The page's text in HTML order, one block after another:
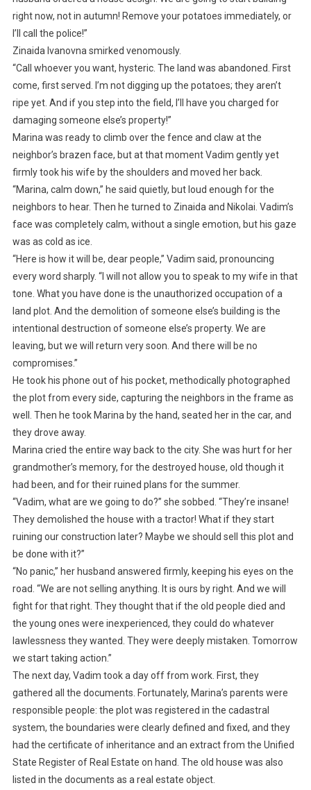
right now, not in autumn! Remove your potatoes immediately, or
I’ll call the police!”
Zinaida Ivanovna smirked venomously.
“Call whoever you want, hysteric. The land was abandoned. First
come, first served. I’m not digging up the potatoes; they aren’t
ripe yet. And if you step into the field, I’ll have you charged for
damaging someone else’s property!”
Marina was ready to climb over the fence and claw at the
neighbor’s brazen face, but at that moment Vadim gently yet
firmly took his wife by the shoulders and moved her back.
“Marina, calm down,” he said quietly, but loud enough for the
neighbors to hear. Then he turned to Zinaida and Nikolai. Vadim’s
face was completely calm, without a single emotion, but his gaze
was as cold as ice.
“Here is how it will be, dear people,” Vadim said, pronouncing
every word sharply. “I will not allow you to speak to my wife in that
tone. What you have done is the unauthorized occupation of a
land plot. And the demolition of someone else’s building is the
intentional destruction of someone else’s property. We are
leaving, but we will return very soon. And there will be no
compromises.”
He took his phone out of his pocket, methodically photographed
the plot from every side, capturing the neighbors in the frame as
well. Then he took Marina by the hand, seated her in the car, and
they drove away.
Marina cried the entire way back to the city. She was hurt for her
grandmother’s memory, for the destroyed house, old though it
had been, and for their ruined plans for the summer.
“Vadim, what are we going to do?” she sobbed. “They’re insane!
They demolished the house with a tractor! What if they start
ruining our construction later? Maybe we should sell this plot and
be done with it?”
“No panic,” her husband answered firmly, keeping his eyes on the
road. “We are not selling anything. It is ours by right. And we will
fight for that right. They thought that if the old people died and
the young ones were inexperienced, they could do whatever
lawlessness they wanted. They were deeply mistaken. Tomorrow
we start taking action.”
The next day, Vadim took a day off from work. First, they
gathered all the documents. Fortunately, Marina’s parents were
responsible people: the plot was registered in the cadastral
system, the boundaries were clearly defined and fixed, and they
had the certificate of inheritance and an extract from the Unified
State Register of Real Estate on hand. The old house was also
listed in the documents as a real estate object.